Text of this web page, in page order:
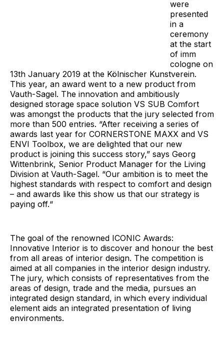
were
presented
in a
ceremony
at the start
of imm
cologne on
13th January 2019 at the Kölnischer Kunstverein.
This year, an award went to a new product from
Vauth-Sagel. The innovation and ambitiously
designed storage space solution VS SUB Comfort
was amongst the products that the jury selected from
more than 500 entries. “After receiving a series of
awards last year for CORNERSTONE MAXX and VS
ENVI Toolbox, we are delighted that our new
product is joining this success story,” says Georg
Wittenbrink, Senior Product Manager for the Living
Division at Vauth-Sagel. “Our ambition is to meet the
highest standards with respect to comfort and design
– and awards like this show us that our strategy is
paying off.“
The goal of the renowned ICONIC Awards:
Innovative Interior is to discover and honour the best
from all areas of interior design. The competition is
aimed at all companies in the interior design industry.
The jury, which consists of representatives from the
areas of design, trade and the media, pursues an
integrated design standard, in which every individual
element aids an integrated presentation of living
environments.